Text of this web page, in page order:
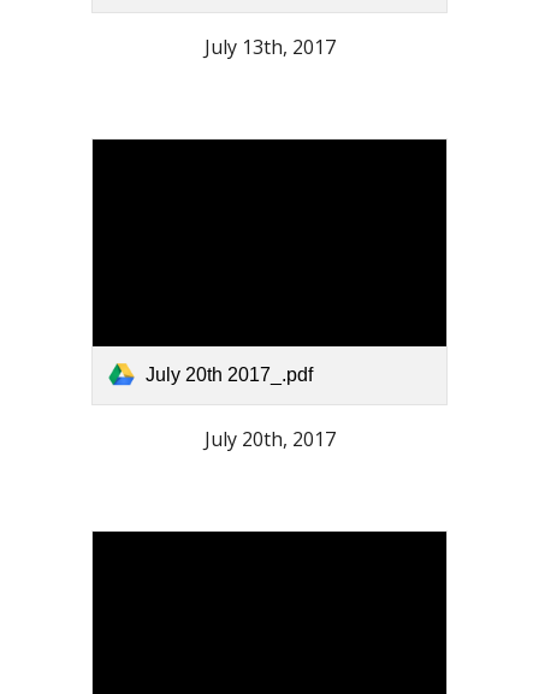
July 13th, 2017
July 20th 2017_.pdf
July 20th, 2017